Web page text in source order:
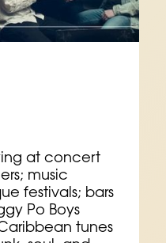
at concert
music
festivals; bars
Po Boys
tunes